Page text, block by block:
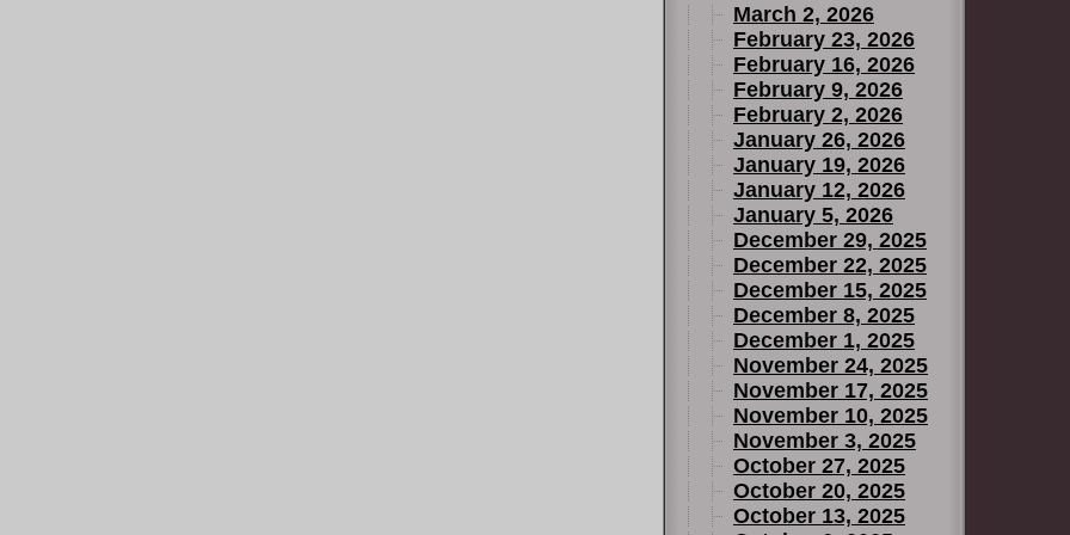
March 2, 2026
February 23, 2026
February 16, 2026
February 9, 2026
February 2, 2026
January 26, 2026
January 19, 2026
January 12, 2026
January 5, 2026
December 29, 2025
December 22, 2025
December 15, 2025
December 8, 2025
December 1, 2025
November 24, 2025
November 17, 2025
November 10, 2025
November 3, 2025
October 27, 2025
October 20, 2025
October 13, 2025